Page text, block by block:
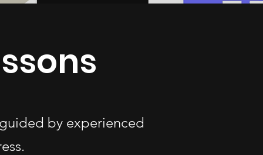
by experienced